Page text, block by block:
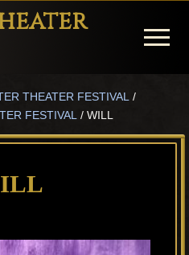
Menu
THEATER FESTIVAL /
FESTIVAL / WILL